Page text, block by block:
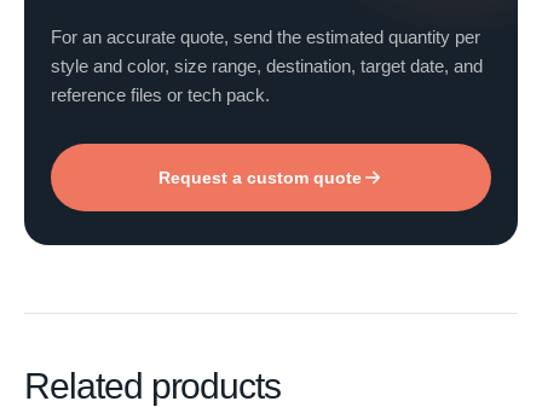
For an accurate quote, send the estimated quantity per
style and color, size range, destination, target date, and
reference files or tech pack.
Request a custom quote
Related products